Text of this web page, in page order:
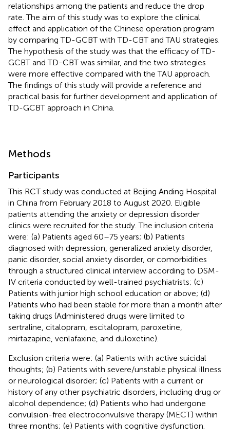
relationships among the patients and reduce the drop
rate. The aim of this study was to explore the clinical
effect and application of the Chinese operation program
by comparing TD-GCBT with TD-CBT and TAU strategies.
The hypothesis of the study was that the efficacy of TD-
GCBT and TD-CBT was similar, and the two strategies
were more effective compared with the TAU approach.
The findings of this study will provide a reference and
practical basis for further development and application of
TD-GCBT approach in China.
Methods
Participants
This RCT study was conducted at Beijing Anding Hospital
in China from February 2018 to August 2020. Eligible
patients attending the anxiety or depression disorder
clinics were recruited for the study. The inclusion criteria
were: (a) Patients aged 60–75 years; (b) Patients
diagnosed with depression, generalized anxiety disorder,
panic disorder, social anxiety disorder, or comorbidities
through a structured clinical interview according to DSM-
IV criteria conducted by well-trained psychiatrists; (c)
Patients with junior high school education or above; (d)
Patients who had been stable for more than a month after
taking drugs (Administered drugs were limited to
sertraline, citalopram, escitalopram, paroxetine,
mirtazapine, venlafaxine, and duloxetine).
Exclusion criteria were: (a) Patients with active suicidal
thoughts; (b) Patients with severe/unstable physical illness
or neurological disorder; (c) Patients with a current or
history of any other psychiatric disorders, including drug or
alcohol dependence; (d) Patients who had undergone
convulsion-free electroconvulsive therapy (MECT) within
three months; (e) Patients with cognitive dysfunction.